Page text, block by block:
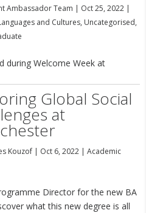
Ambassador Team | Oct 25, 2022|
and Cultures, Uncategorised,
during Welcome Week at
Global Social
at
Kouzof| Oct 6, 2022| Academic
Director for the new BA
what this new degree is all